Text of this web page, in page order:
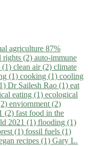
agriculture 87%
rights (2) auto-immune
(1) clean air (2) climate
(1) cooking (1) cooling
Dr Sailesh Rao (1) eat
eating (1) ecological
enviornment (2)
(2) fast food in the
2021 (1) flooding (1)
(1) fossil fuels (1)
recipes (1) Gary L.